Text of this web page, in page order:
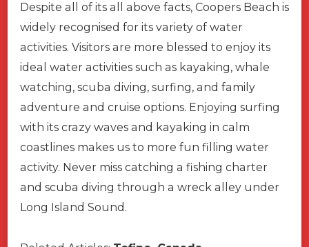
Despite all of its all above facts, Coopers Beach is
widely recognised for its variety of water
activities. Visitors are more blessed to enjoy its
ideal water activities such as kayaking, whale
watching, scuba diving, surfing, and family
adventure and cruise options. Enjoying surfing
with its crazy waves and kayaking in calm
coastlines makes us to more fun filling water
activity. Never miss catching a fishing charter
and scuba diving through a wreck alley under
Long Island Sound.